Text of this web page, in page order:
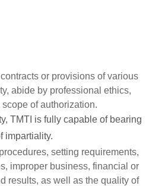
or provisions of various
abide by professional ethics,
of authorization.
TMTI is fully capable of bearing
impartiality.
setting requirements,
improper business, financial or
results, as well as the quality of